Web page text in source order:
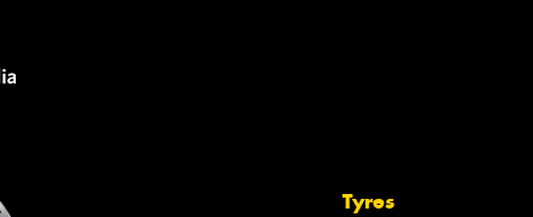
Tyres